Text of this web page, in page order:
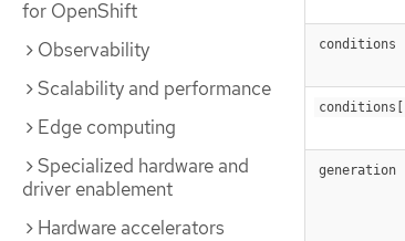
for OpenShift
Observability
Scalability and performance
Edge computing
Specialized hardware and
driver enablement
Hardware accelerators
conditions
conditions[]
generation